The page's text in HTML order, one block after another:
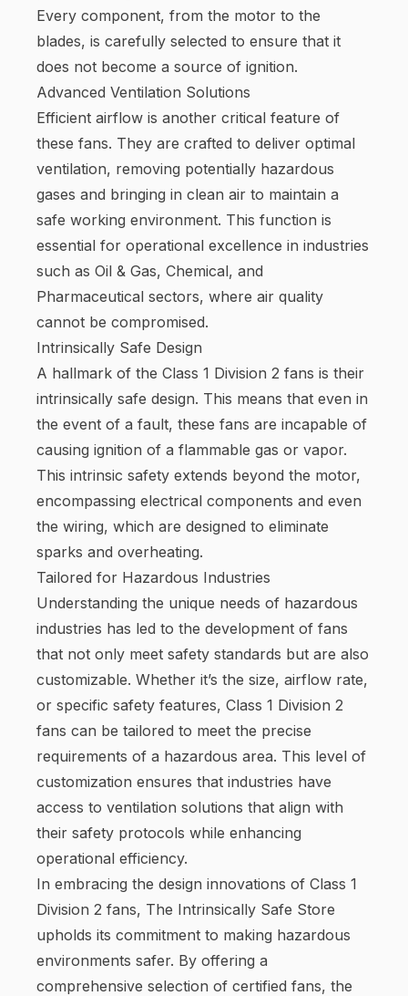
Every component, from the motor to the
blades, is carefully selected to ensure that it
does not become a source of ignition.
Advanced Ventilation Solutions
Efficient airflow is another critical feature of
these fans. They are crafted to deliver optimal
ventilation, removing potentially hazardous
gases and bringing in clean air to maintain a
safe working environment. This function is
essential for operational excellence in industries
such as Oil & Gas, Chemical, and
Pharmaceutical sectors, where air quality
cannot be compromised.
Intrinsically Safe Design
A hallmark of the Class 1 Division 2 fans is their
intrinsically safe design. This means that even in
the event of a fault, these fans are incapable of
causing ignition of a flammable gas or vapor.
This intrinsic safety extends beyond the motor,
encompassing electrical components and even
the wiring, which are designed to eliminate
sparks and overheating.
Tailored for Hazardous Industries
Understanding the unique needs of hazardous
industries has led to the development of fans
that not only meet safety standards but are also
customizable. Whether it’s the size, airflow rate,
or specific safety features, Class 1 Division 2
fans can be tailored to meet the precise
requirements of a hazardous area. This level of
customization ensures that industries have
access to ventilation solutions that align with
their safety protocols while enhancing
operational efficiency.
In embracing the design innovations of Class 1
Division 2 fans, The Intrinsically Safe Store
upholds its commitment to making hazardous
environments safer. By offering a
comprehensive selection of certified fans, the